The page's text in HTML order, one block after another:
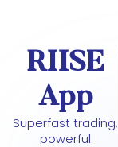
RIISE
App
Superfast trading,
powerful